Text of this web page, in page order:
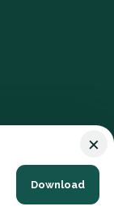
×
Download